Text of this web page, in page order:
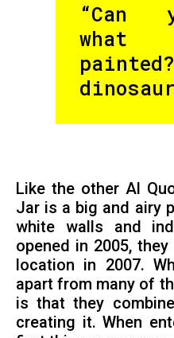
“Can
Like the other Al
Jar is a big and airy
white walls and
opened in 2005,
location in 2007.
apart from many of
is that they
creating it. When